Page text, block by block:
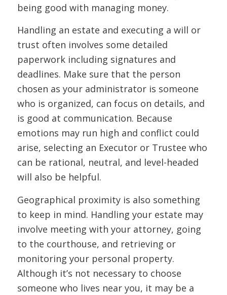
being good with managing money.
Handling an estate and executing a will or
trust often involves some detailed
paperwork including signatures and
deadlines. Make sure that the person
chosen as your administrator is someone
who is organized, can focus on details, and
is good at communication. Because
emotions may run high and conflict could
arise, selecting an Executor or Trustee who
can be rational, neutral, and level-headed
will also be helpful.
Geographical proximity is also something
to keep in mind. Handling your estate may
involve meeting with your attorney, going
to the courthouse, and retrieving or
monitoring your personal property.
Although it’s not necessary to choose
someone who lives near you, it may be a